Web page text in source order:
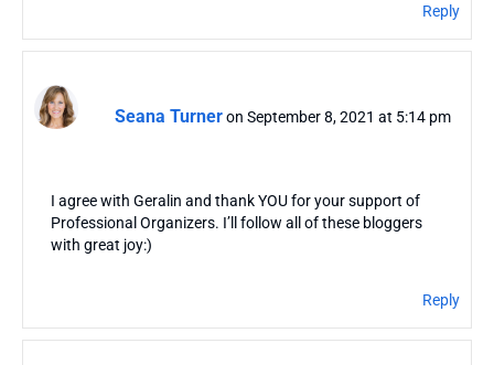
Reply
Seana Turneron September 8, 2021 at 5:14 pm
I agree with Geralin and thank YOU for your support of
Professional Organizers. I’ll follow all of these bloggers
with great joy:)
Reply